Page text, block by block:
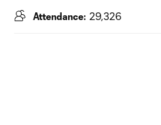
Attendance: 29,326